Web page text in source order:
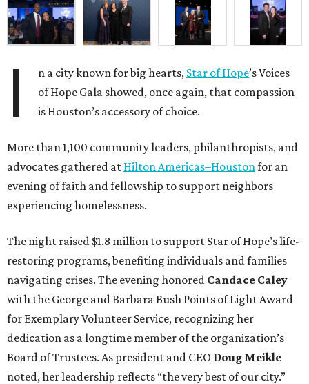
I n a city known for big hearts, Star of Hope’s Voices
of Hope Gala showed, once again, that compassion
is Houston’s accessory of choice.
More than 1,100 community leaders, philanthropists, and
advocates gathered at Hilton Americas–Houston for an
evening of faith and fellowship to support neighbors
experiencing homelessness.
The night raised $1.8 million to support Star of Hope’s life-
restoring programs, benefiting individuals and families
navigating crises. The evening honored Candace Caley
with the George and Barbara Bush Points of Light Award
for Exemplary Volunteer Service, recognizing her
dedication as a longtime member of the organization’s
Board of Trustees. As president and CEO Doug Meikle
noted, her leadership reflects “the very best of our city.”